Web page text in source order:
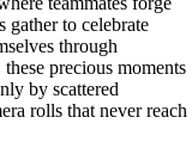
gather to celebrate
through
precious moments
by scattered
rolls that never reach